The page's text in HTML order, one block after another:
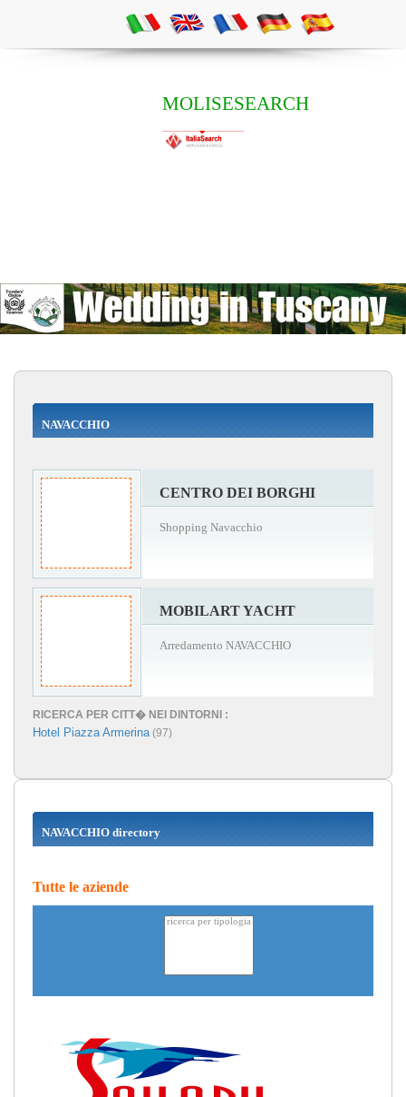
MOLISESEARCH
NAVACCHIO
CENTRO DEI BORGHI
Shopping Navacchio
MOBILART YACHT
Arredamento NAVACCHIO
RICERCA PER CITT� NEI DINTORNI :
Hotel Piazza Armerina(97)
NAVACCHIO directory
Tutte le aziende